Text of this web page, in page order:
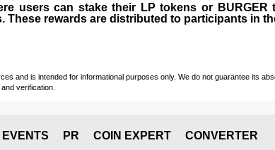
users can stake their LP tokens or BURGER
These rewards are distributed to participants in
and is intended for informational purposes only. We do not guarantee its
verification.
EVENTS PR COIN EXPERT CONVERTER